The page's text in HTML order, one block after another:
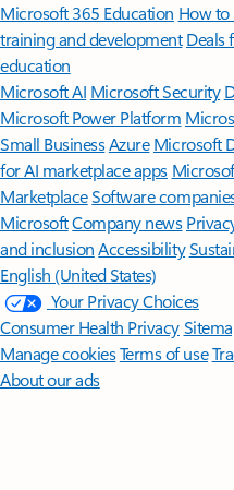
Microsoft 365 Education How
training and development Deals
education
Microsoft AI Microsoft Security
Microsoft Power Platform
Small BusinessAzure Microsoft
for AI marketplace apps
MarketplaceSoftware
MicrosoftCompany news
and inclusion Accessibility
English (United States)
Your Privacy Choices
Consumer Health Privacy
Manage cookiesTerms of use
About our ads